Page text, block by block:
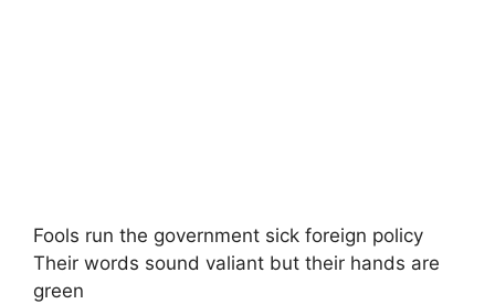
Fools run the government sick foreign policy
Their words sound valiant but their hands are
green